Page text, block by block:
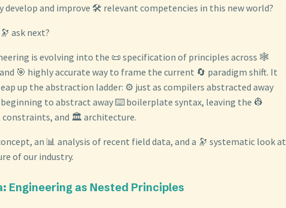
develop and improve 🛠️ relevant competencies in this new world?
ask next?
is evolving into the 📜 specification of principles across 🕸️
🎯 highly accurate way to frame the current 🔄 paradigm shift. It
up the abstraction ladder: ⚙️ just as compilers abstracted away
beginning to abstract away ⌨️ boilerplate syntax, leaving the 👷
constraints, and 🏛️ architecture.
an 📊 analysis of recent field data, and a 🔭 systematic look at
of our industry.
Engineering as Nested Principles